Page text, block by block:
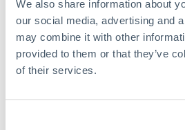
We also share information about
our social media, advertising and
may combine it with other
provided to them or that they’ve
of their services.
Turkey
Uganda
United Arab
1 business day
Where available